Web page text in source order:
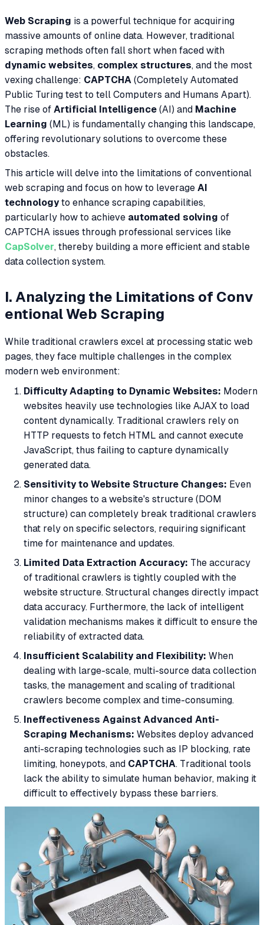
Web Scraping is a powerful technique for acquiring
massive amounts of online data. However, traditional
scraping methods often fall short when faced with
dynamic websites, complex structures, and the most
vexing challenge: CAPTCHA (Completely Automated
Public Turing test to tell Computers and Humans Apart).
The rise of Artificial Intelligence (AI) and Machine
Learning (ML) is fundamentally changing this landscape,
offering revolutionary solutions to overcome these
obstacles.
This article will delve into the limitations of conventional
web scraping and focus on how to leverage AI
technologyto enhance scraping capabilities,
particularly how to achieve automated solving of
CAPTCHA issues through professional services like
CapSolver, thereby building a more efficient and stable
data collection system.
I. Analyzing the Limitations of Conv
entional Web Scraping
While traditional crawlers excel at processing static web
pages, they face multiple challenges in the complex
modern web environment:
Difficulty Adapting to Dynamic Websites: Modern
websites heavily use technologies like AJAX to load
content dynamically. Traditional crawlers rely on
HTTP requests to fetch HTML and cannot execute
JavaScript, thus failing to capture dynamically
generated data.
Sensitivity to Website Structure Changes: Even
minor changes to a website's structure (DOM
structure) can completely break traditional crawlers
that rely on specific selectors, requiring significant
time for maintenance and updates.
Limited Data Extraction Accuracy: The accuracy
of traditional crawlers is tightly coupled with the
website structure. Structural changes directly impact
data accuracy. Furthermore, the lack of intelligent
validation mechanisms makes it difficult to ensure the
reliability of extracted data.
Insufficient Scalability and Flexibility: When
dealing with large-scale, multi-source data collection
tasks, the management and scaling of traditional
crawlers become complex and time-consuming.
Ineffectiveness Against Advanced Anti-
Scraping Mechanisms: Websites deploy advanced
anti-scraping technologies such as IP blocking, rate
limiting, honeypots, and CAPTCHA. Traditional tools
lack the ability to simulate human behavior, making it
difficult to effectively bypass these barriers.